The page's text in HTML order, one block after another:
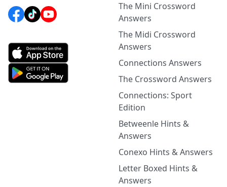
The Mini Crossword
Answers
The Midi Crossword
Answers
Connections Answers
The Crossword Answers
Connections: Sport
Edition
Betweenle Hints &
Answers
Conexo Hints & Answers
Letter Boxed Hints &
Answers